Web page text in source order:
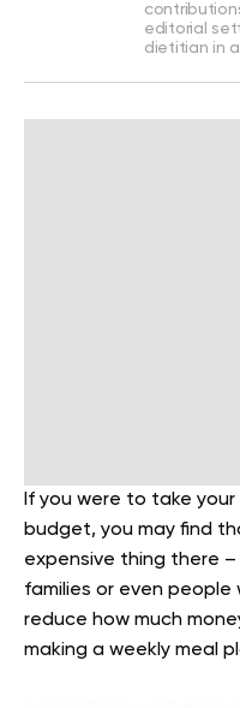
editorial
dietitian in
If you were to take
budget, you may find
expensive thing there
families or even people
reduce how much
making a weekly meal